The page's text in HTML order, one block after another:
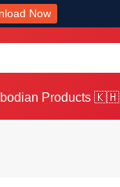
Now
Products 🇰🇭